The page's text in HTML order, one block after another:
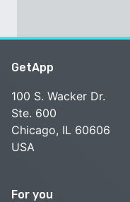
GetApp
100 S. Wacker Dr.
Ste. 600
Chicago, IL 60606
USA
For you